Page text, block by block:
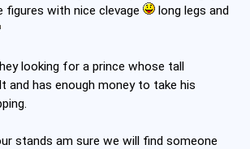
figures with nice clevage
long legs and
looking for a prince whose tall
and has enough money to take his
stands am sure we will find someone